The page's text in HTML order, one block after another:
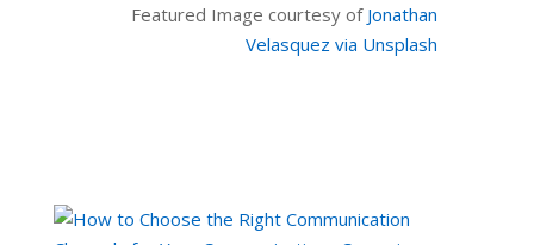
Featured Image courtesy of Jonathan
Velasquez via Unsplash